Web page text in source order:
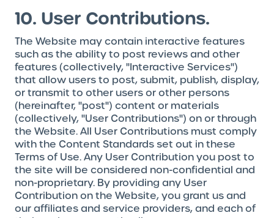
10. User Contributions.
The Website may contain interactive features
such as the ability to post reviews and other
features (collectively, "Interactive Services")
that allow users to post, submit, publish, display,
or transmit to other users or other persons
(hereinafter, "post") content or materials
(collectively, "User Contributions") on or through
the Website. All User Contributions must comply
with the Content Standards set out in these
Terms of Use. Any User Contribution you post to
the site will be considered non-confidential and
non-proprietary. By providing any User
Contribution on the Website, you grant us and
our affiliates and service providers, and each of